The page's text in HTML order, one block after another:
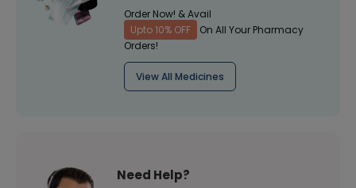
Order Now! & Avail
Upto 10% OFF
On All Your Pharmacy
Orders!
View All Medicines
Need Help?